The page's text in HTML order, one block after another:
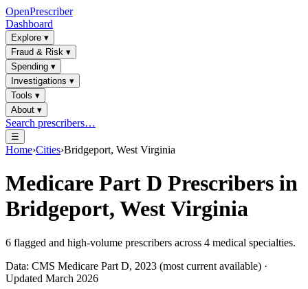
OpenPrescriber
Dashboard
Explore ▾
Fraud & Risk ▾
Spending ▾
Investigations ▾
Tools ▾
About ▾
Search prescribers…
☰
Home›Cities›Bridgeport, West Virginia
Medicare Part D Prescribers in
Bridgeport, West Virginia
6 flagged and high-volume prescribers across 4 medical specialties.
Data: CMS Medicare Part D, 2023 (most current available) ·
Updated March 2026